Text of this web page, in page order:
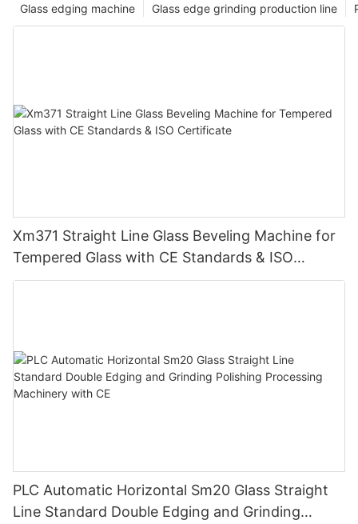
Glass edge grinding production line
Glass edging machine
Xm371 Straight Line Glass Beveling Machine for
Tempered Glass with CE Standards & ISO
Certificate
PLC Automatic Horizontal Sm20 Glass Straight
Line Standard Double Edging and Grinding